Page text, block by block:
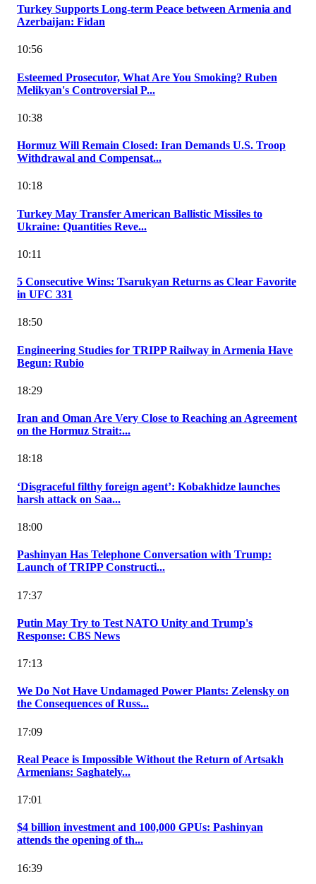
Turkey Supports Long-term Peace between Armenia and
Azerbaijan: Fidan
10:56
Esteemed Prosecutor, What Are You Smoking? Ruben
Melikyan's Controversial P...
10:38
Hormuz Will Remain Closed: Iran Demands U.S. Troop
Withdrawal and Compensat...
10:18
Turkey May Transfer American Ballistic Missiles to
Ukraine: Quantities Reve...
10:11
5 Consecutive Wins: Tsarukyan Returns as Clear Favorite
in UFC 331
18:50
Engineering Studies for TRIPP Railway in Armenia Have
Begun: Rubio
18:29
Iran and Oman Are Very Close to Reaching an Agreement
on the Hormuz Strait:...
18:18
‘Disgraceful filthy foreign agent’: Kobakhidze launches
harsh attack on Saa...
18:00
Pashinyan Has Telephone Conversation with Trump:
Launch of TRIPP Constructi...
17:37
Putin May Try to Test NATO Unity and Trump's
Response: CBS News
17:13
We Do Not Have Undamaged Power Plants: Zelensky on
the Consequences of Russ...
17:09
Real Peace is Impossible Without the Return of Artsakh
Armenians: Saghately...
17:01
$4 billion investment and 100,000 GPUs: Pashinyan
attends the opening of th...
16:39